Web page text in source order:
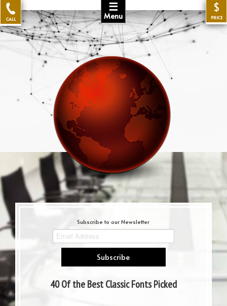
☰
Menu
CALL
$
PRICE
Subscribe to our Newsletter
40 Of the Best Classic Fonts Picked